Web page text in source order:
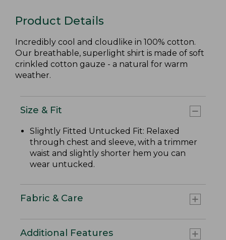
Product Details
Incredibly cool and cloudlike in 100% cotton.
Our breathable, superlight shirt is made of soft
crinkled cotton gauze - a natural for warm
weather.
Size & Fit
Slightly Fitted Untucked Fit: Relaxed
through chest and sleeve, with a trimmer
waist and slightly shorter hem you can
wear untucked.
Fabric & Care
Additional Features